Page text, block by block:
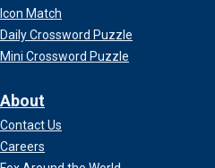
Icon Match
Daily Crossword Puzzle
Mini Crossword Puzzle
About
Contact Us
Careers